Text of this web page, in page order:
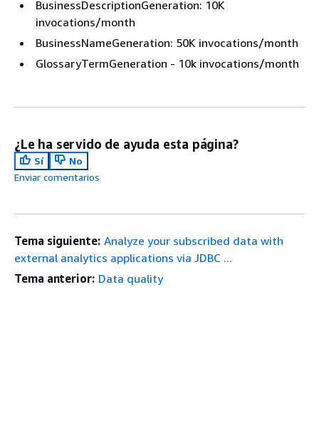
BusinessDescriptionGeneration: 10K
invocations/month
BusinessNameGeneration: 50K invocations/month
GlossaryTermGeneration - 10k invocations/month
¿Le ha servido de ayuda esta página?
Sí
No
Enviar comentarios
Tema siguiente: Analyze your subscribed data with
external analytics applications via JDBC ...
Tema anterior: Data quality